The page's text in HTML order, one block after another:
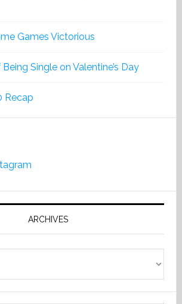
Games Victorious
Single on Valentine’s Day
Recap
ARCHIVES